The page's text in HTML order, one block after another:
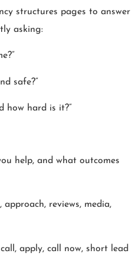
structures pages to answer
asking:
safe?”
how hard is it?”
help, and what outcomes
approach, reviews, media,
apply, call now, short lead